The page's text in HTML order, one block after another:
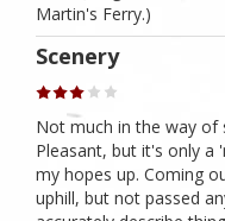
Martin's Ferry.)
Scenery
Not much in the way of
Pleasant, but it's only
my hopes up. Coming
uphill, but not passed